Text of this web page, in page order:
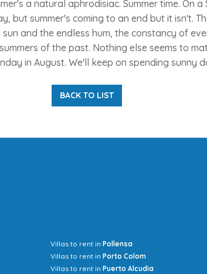
a natural aphrodisiac. Summer time. On
but summer's coming to an end but it isn't.
and the endless hum, the constancy of
of the past. Nothing else seems to
in August. We'll keep on spending sunny
BACK TO LIST
Villas to rent inPollensa
Villas to rent inPorto Colom
Villas to rent inPuerto Alcudia